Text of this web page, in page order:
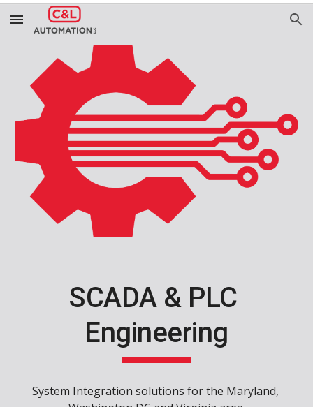
Skip to main content Skip to navigation
SCADA & PLC
Engineering
System Integration solutions for the Maryland,